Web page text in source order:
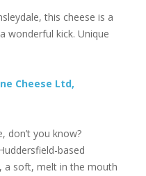
this cheese is a
wonderful kick. Unique
Cheese Ltd,
don’t you know?
based
a soft, melt in the mouth